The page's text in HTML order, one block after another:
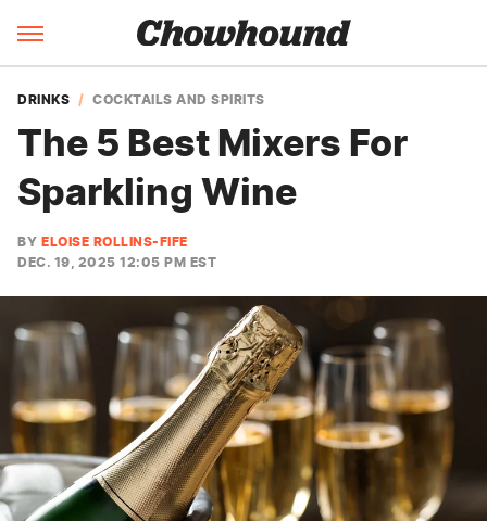
DRINKS COCKTAILS AND SPIRITS
The 5 Best Mixers For
Sparkling Wine
BY ELOISE ROLLINS-FIFE
DEC. 19, 2025 12:05 PM EST